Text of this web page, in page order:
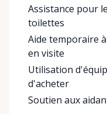
Assistance pour
toilettes
Aide temporaire
en visite
Utilisation
d'acheter
Soutien aux